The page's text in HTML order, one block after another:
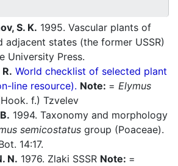
S. K. 1995. Vascular plants of
adjacent states (the former USSR)
University Press.
World checklist of selected plant
line resource). Note: = Elymus
f.) Tzvelev
1994. Taxonomy and morphology
semicostatus group (Poaceae).
14:17.
N. 1976. Zlaki SSSR Note: =